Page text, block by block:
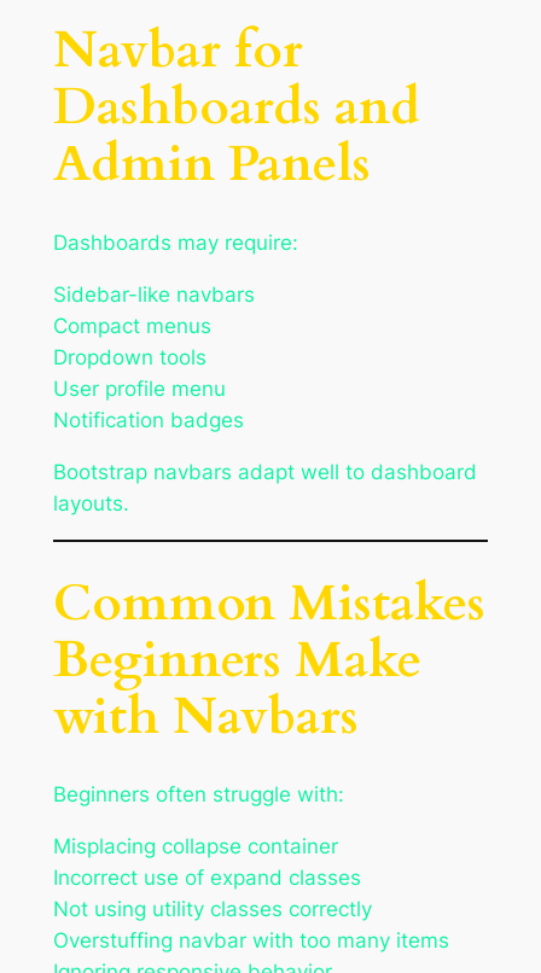
Navbar for
Dashboards and
Admin Panels
Dashboards may require:
Sidebar-like navbars
Compact menus
Dropdown tools
User profile menu
Notification badges
Bootstrap navbars adapt well to dashboard
layouts.
Common Mistakes
Beginners Make
with Navbars
Beginners often struggle with:
Misplacing collapse container
Incorrect use of expand classes
Not using utility classes correctly
Overstuffing navbar with too many items